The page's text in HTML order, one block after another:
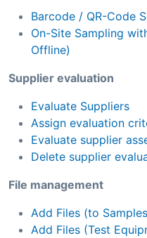
Barcode / QR-Code
On-Site Sampling
Offline)
Supplier evaluation
Evaluate Suppliers
Assign evaluation
Evaluate supplier
Delete supplier
File management
Add Files (to
Add Files (Test